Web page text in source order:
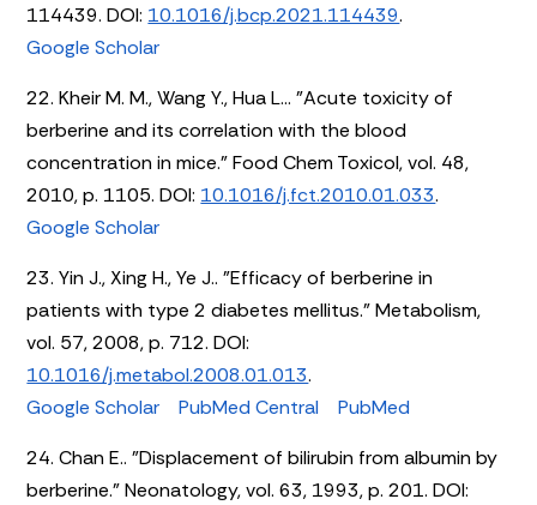
114439. DOI: 10.1016/j.bcp.2021.114439.
Google Scholar
22. Kheir M. M., Wang Y., Hua L... "Acute toxicity of
berberine and its correlation with the blood
concentration in mice." Food Chem Toxicol, vol. 48,
2010, p. 1105. DOI: 10.1016/j.fct.2010.01.033.
Google Scholar
23. Yin J., Xing H., Ye J.. "Efficacy of berberine in
patients with type 2 diabetes mellitus." Metabolism,
vol. 57, 2008, p. 712. DOI:
10.1016/j.metabol.2008.01.013.
Google Scholar
PubMed Central
PubMed
24. Chan E.. "Displacement of bilirubin from albumin by
berberine." Neonatology, vol. 63, 1993, p. 201. DOI: